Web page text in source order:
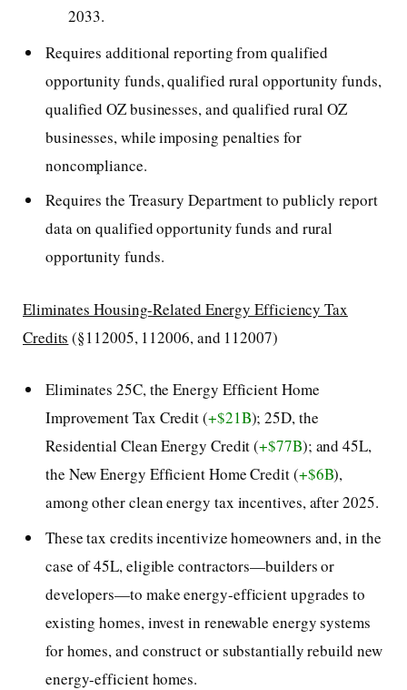
2033.
Requires additional reporting from qualified
opportunity funds, qualified rural opportunity funds,
qualified OZ businesses, and qualified rural OZ
businesses, while imposing penalties for
noncompliance.
Requires the Treasury Department to publicly report
data on qualified opportunity funds and rural
opportunity funds.
Eliminates Housing-Related Energy Efficiency Tax
Credits (§112005, 112006, and 112007)
Eliminates 25C, the Energy Efficient Home
Improvement Tax Credit (+$21B); 25D, the
Residential Clean Energy Credit (+$77B); and 45L,
the New Energy Efficient Home Credit (+$6B),
among other clean energy tax incentives, after 2025.
These tax credits incentivize homeowners and, in the
case of 45L, eligible contractors—builders or
developers—to make energy-efficient upgrades to
existing homes, invest in renewable energy systems
for homes, and construct or substantially rebuild new
energy-efficient homes.